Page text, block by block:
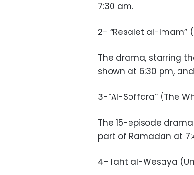
7:30 am.
2- “Resalet al-Imam”
The drama, starring
shown at 6:30 pm,
3-“Al-Soffara” (The
The 15-episode
part of Ramadan at
4-Taht al-Wesaya